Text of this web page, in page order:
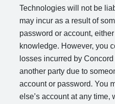
Technologies will not be
may incur as a result of
password or account,
knowledge. However, you
losses incurred by
another party due to
account or password. You
else’s account at any time,